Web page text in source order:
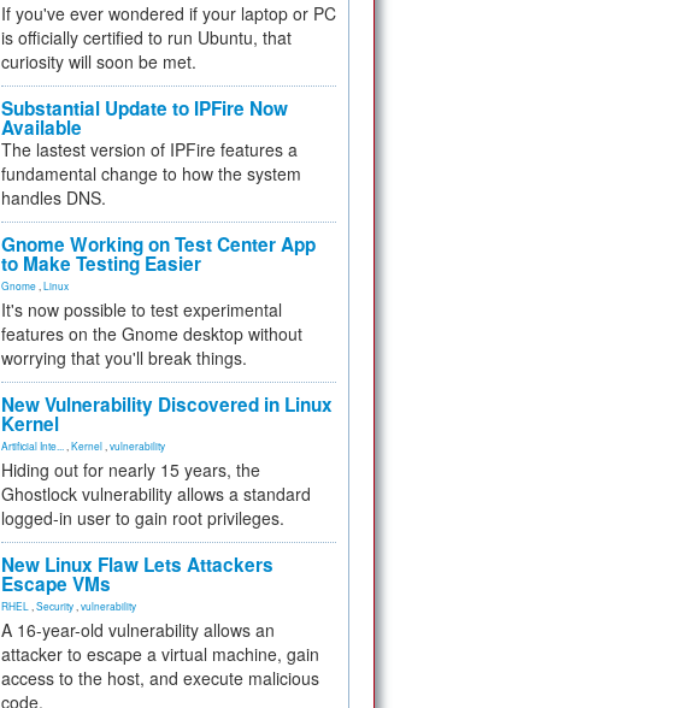
If you've ever wondered if your laptop or PC
is officially certified to run Ubuntu, that
curiosity will soon be met.
Substantial Update to IPFire Now
Available
The lastest version of IPFire features a
fundamental change to how the system
handles DNS.
Gnome Working on Test Center App
to Make Testing Easier
Gnome Linux
It's now possible to test experimental
features on the Gnome desktop without
worrying that you'll break things.
New Vulnerability Discovered in Linux
Kernel
Artificial Inte... Kernel vulnerability
Hiding out for nearly 15 years, the
Ghostlock vulnerability allows a standard
logged-in user to gain root privileges.
New Linux Flaw Lets Attackers
Escape VMs
RHEL Security vulnerability
A 16-year-old vulnerability allows an
attacker to escape a virtual machine, gain
access to the host, and execute malicious
code.